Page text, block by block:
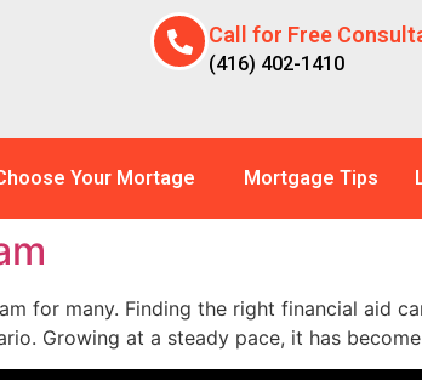
Call for Free
(416) 402-1410
Your Mortage Mortgage Tips
for many. Finding the right financial aid
Growing at a steady pace, it has